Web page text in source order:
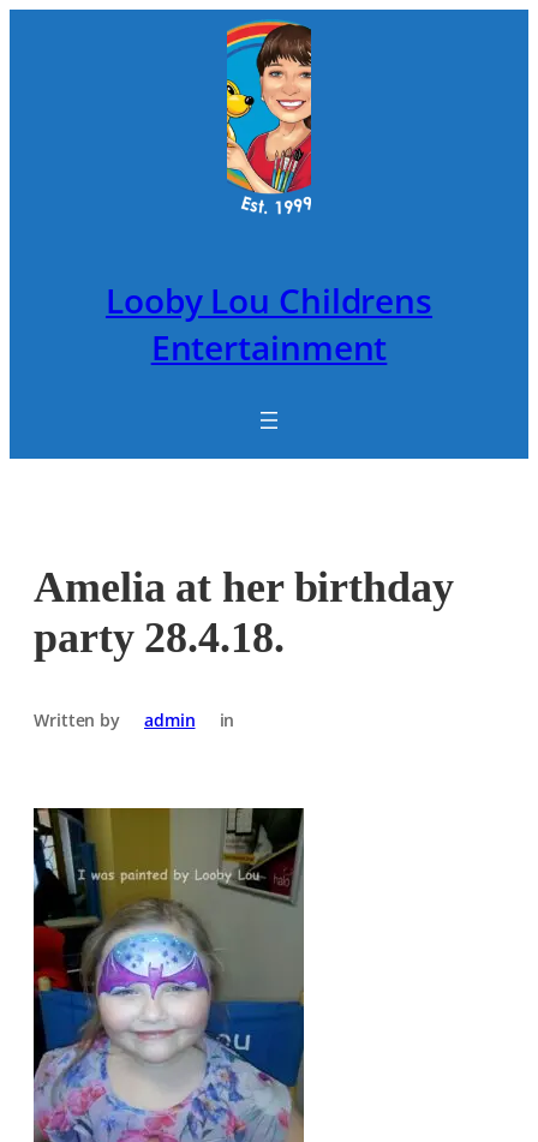
Looby Lou Childrens
Entertainment
Amelia at her birthday
party 28.4.18.
Written by admin in